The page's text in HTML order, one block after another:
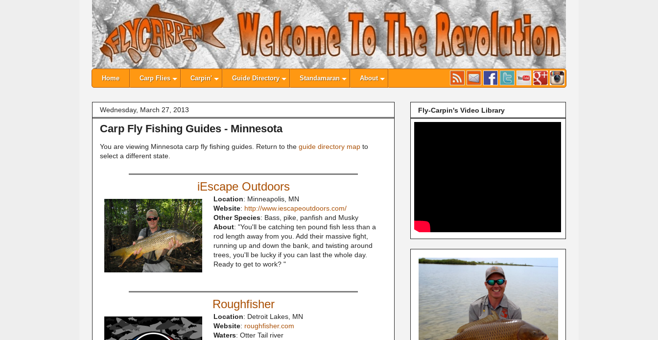
Home Carp Flies Carpin' Guide Directory Standamaran About
Wednesday, March 27, 2013
Carp Fly Fishing Guides - Minnesota
You are viewing Minnesota carp fly fishing guides. Return to the guide directory map to
select a different state.
iEscape Outdoors
Location: Minneapolis, MN
Website: http://www.iescapeoutdoors.com/
Other Species: Bass, pike, panfish and Musky
About: "You'll be catching ten pound fish less than a
rod length away from you. Add their massive fight,
running up and down the bank, and twisting around
trees, you'll be lucky if you can last the whole day.
Ready to get to work? "
Roughfisher
Location: Detroit Lakes, MN
Website: roughfisher.com
Waters: Otter Tail river
Fly-Carpin's Video Library